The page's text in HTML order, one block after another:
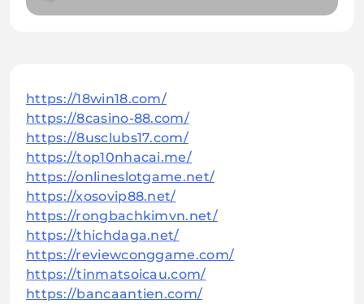
https://18win18.com/
https://8casino-88.com/
https://8usclubs17.com/
https://top10nhacai.me/
https://onlineslotgame.net/
https://xosovip88.net/
https://rongbachkimvn.net/
https://thichdaga.net/
https://reviewconggame.com/
https://tinmatsoicau.com/
https://bancaantien.com/